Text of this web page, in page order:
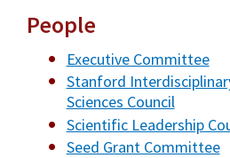
People
Executive Committee
Stanford
Sciences Council
Scientific Leadership
Seed Grant Committee